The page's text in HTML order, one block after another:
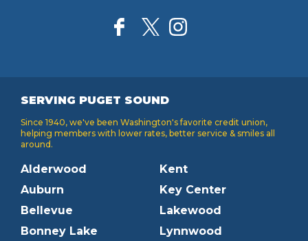
SERVING PUGET SOUND
Since 1940, we've been Washington's favorite credit union,
helping members with lower rates, better service & smiles all
around.
Alderwood
Auburn
Bellevue
Bonney Lake
Kent
Key Center
Lakewood
Lynnwood